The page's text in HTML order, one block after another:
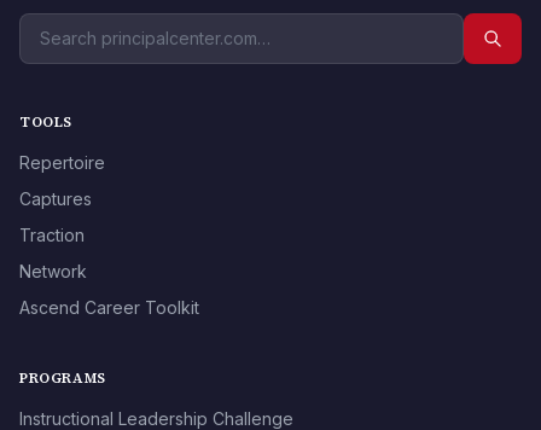
TOOLS
Repertoire
Captures
Traction
Network
Ascend Career Toolkit
PROGRAMS
Instructional Leadership Challenge